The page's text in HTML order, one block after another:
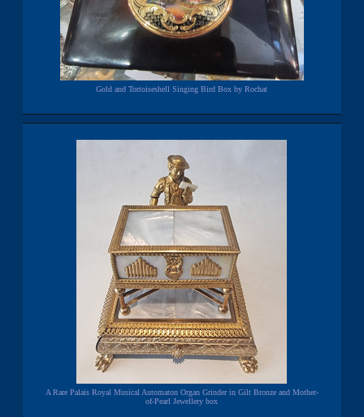
Gold and Tortoiseshell Singing Bird Box by Rochat
A Rare Palais Royal Musical Automaton Organ Grinder in Gilt Bronze and Mother-
of-Pearl Jewellery box